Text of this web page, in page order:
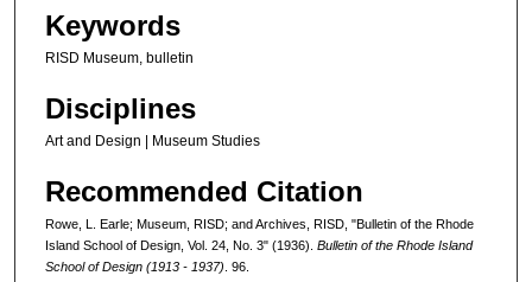
Keywords
RISD Museum, bulletin
Disciplines
Art and Design | Museum Studies
Recommended Citation
Rowe, L. Earle; Museum, RISD; and Archives, RISD, "Bulletin of the Rhode
Island School of Design, Vol. 24, No. 3" (1936). Bulletin of the Rhode Island
School of Design (1913 - 1937) . 96.